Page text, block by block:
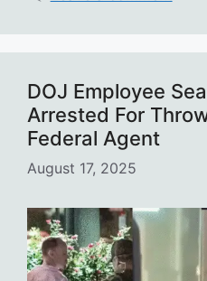
DOJ Employee
Arrested For
Federal Agent
August 17, 2025